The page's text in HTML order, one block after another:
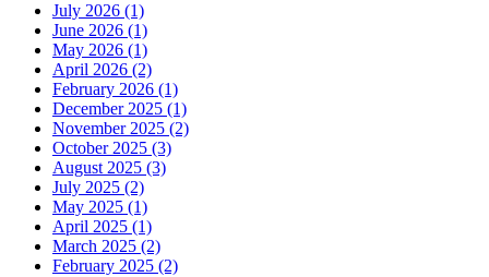
July 2026 (1)
June 2026 (1)
May 2026 (1)
April 2026 (2)
February 2026 (1)
December 2025 (1)
November 2025 (2)
October 2025 (3)
August 2025 (3)
July 2025 (2)
May 2025 (1)
April 2025 (1)
March 2025 (2)
February 2025 (2)